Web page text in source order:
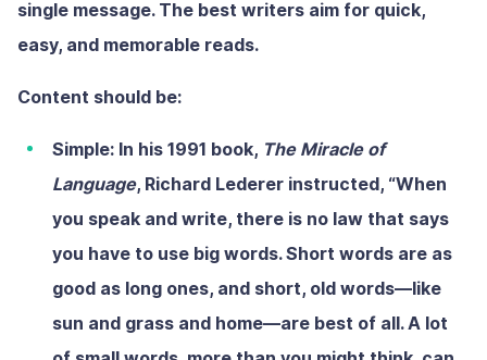
single message. The best writers aim for quick,
easy, and memorable reads.
Content should be:
Simple: In his 1991 book, The Miracle of
Language, Richard Lederer instructed, “When
you speak and write, there is no law that says
you have to use big words. Short words are as
good as long ones, and short, old words—like
sun and grass and home—are best of all. A lot